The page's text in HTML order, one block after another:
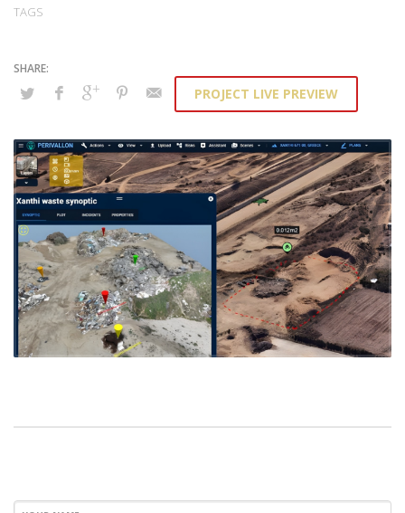
TAGS
PROJECT LIVE PREVIEW